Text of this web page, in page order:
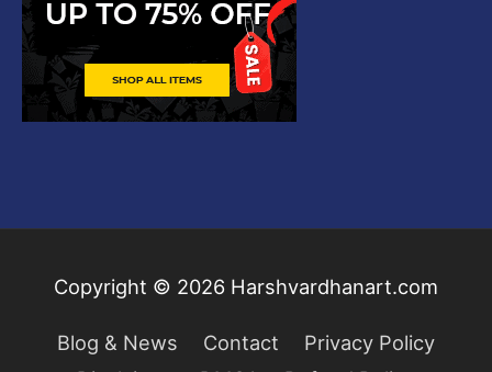
Copyright © 2026 Harshvardhanart.com
Blog & News Contact
Privacy Policy